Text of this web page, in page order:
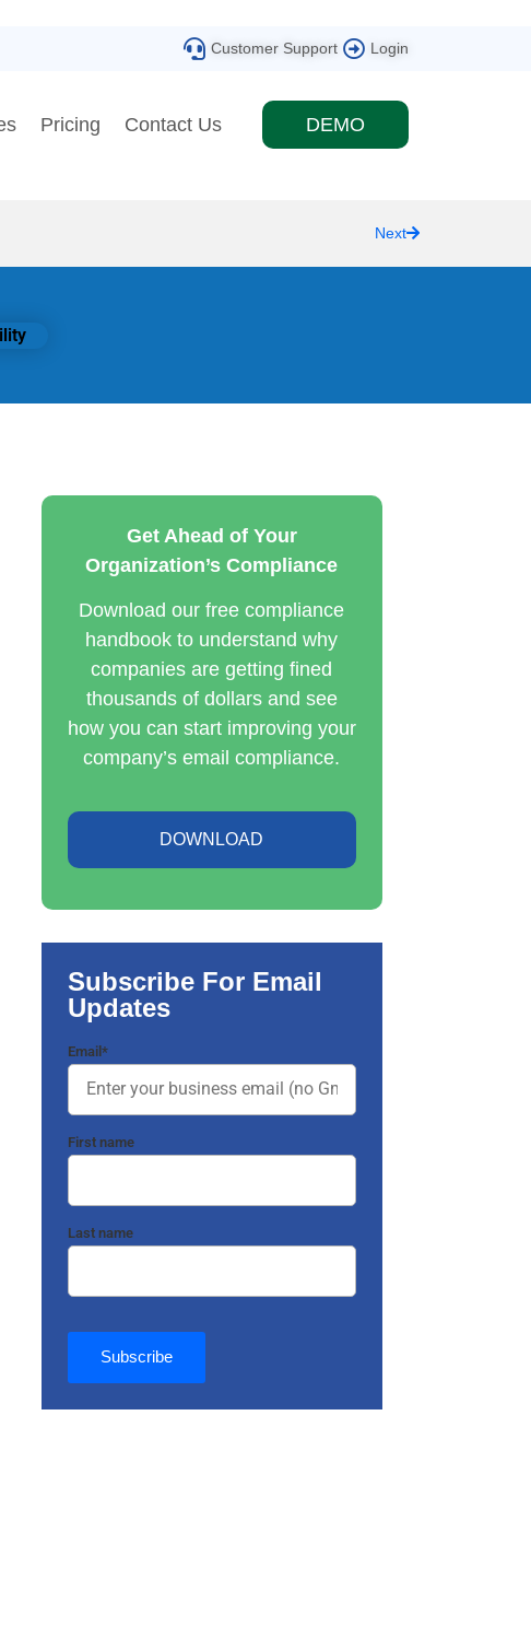
Customer Support Login
Pricing Contact Us DEMO
Next
Get Ahead of Your
Organization’s Compliance
Download our free compliance
handbook to understand why
companies are getting fined
thousands of dollars and see
how you can start improving your
company’s email compliance.
DOWNLOAD
Subscribe For Email
Updates
Email *
First name
Last name